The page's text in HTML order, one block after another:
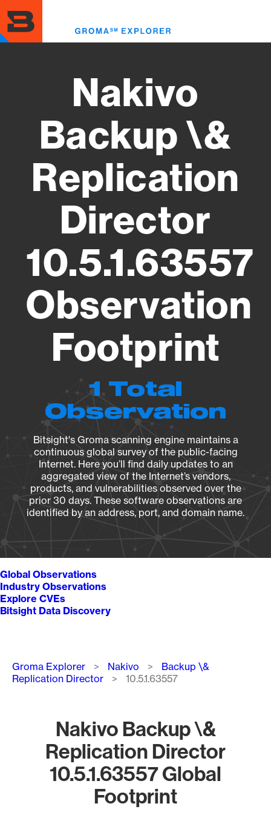
to
main
content
Nakivo
Backup \&
Replication
Director
10.5.1.63557
Observation
Footprint
1 Total
Observation
Bitsight's Groma scanning engine maintains a
continuous global survey of the public-facing
Internet. Here you’ll find daily updates to an
aggregated view of the Internet’s vendors,
products, and vulnerabilities observed over the
prior 30 days. These software observations are
identified by an address, port, and domain name.
Global Observations
Industry Observations
Explore CVEs
Bitsight Data Discovery
Breadcrumb
Groma Explorer Nakivo
Backup \&
Replication Director
10.5.1.63557
Nakivo Backup \&
Replication Director
10.5.1.63557 Global
Footprint